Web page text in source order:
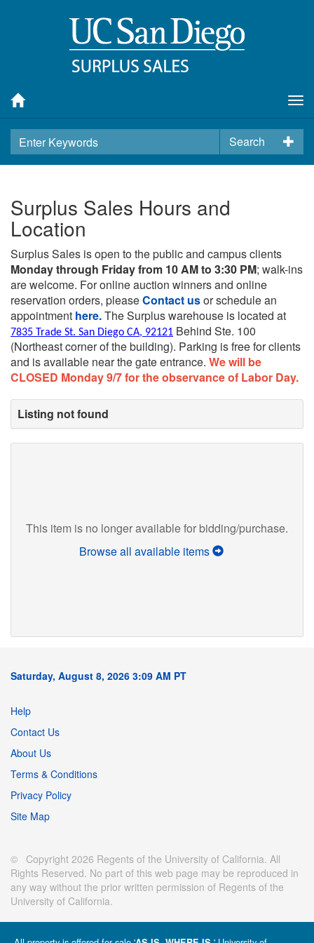
Search
Surplus Sales Hours and
Location
Surplus Sales is open to the public and campus clients
Monday through Friday from 10 AM to 3:30 PM; walk-ins
are welcome. For online auction winners and online
reservation orders, pleaseContact usor schedule an
appointment here.The Surplus warehouse is located at
7835 Trade St. San Diego CA, 92121 Behind Ste. 100
(Northeast corner of the building). Parking is free for clients
and is available near the gate entrance. We will be
CLOSED Monday 9/7 for the observance of Labor Day.
Listing not found
This item is no longer available for bidding/purchase.
Browse all available items
Saturday, August 8, 2026 3:09 AM PT
Help
Contact Us
About Us
Terms & Conditions
Privacy Policy
Site Map
© Copyright 2026 Regents of the University of California. All
Rights Reserved. No part of this web page may be reproduced in
any way without the prior written permission of Regents of the
University of California.